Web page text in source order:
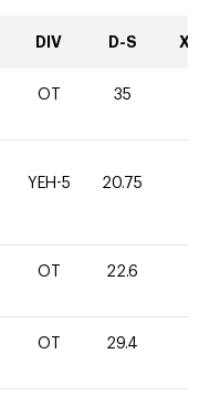
DIV D-S XC-
OT 35
YEH-5 20.75
OT 22.6
OT 29.4